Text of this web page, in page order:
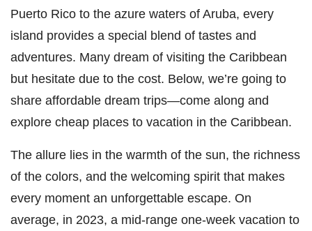
Puerto Rico to the azure waters of Aruba, every
island provides a special blend of tastes and
adventures. Many dream of visiting the Caribbean
but hesitate due to the cost. Below, we’re going to
share affordable dream trips—come along and
explore cheap places to vacation in the Caribbean.
The allure lies in the warmth of the sun, the richness
of the colors, and the welcoming spirit that makes
every moment an unforgettable escape. On
average, in 2023, a mid-range one-week vacation to